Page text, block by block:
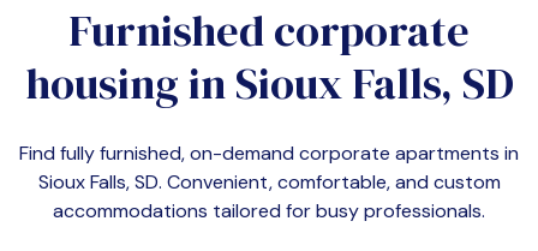
Furnished corporate
housing inSioux Falls, SD
Find fully furnished, on-demand corporate apartments in
Sioux Falls, SD. Convenient, comfortable, and custom
accommodations tailored for busy professionals.